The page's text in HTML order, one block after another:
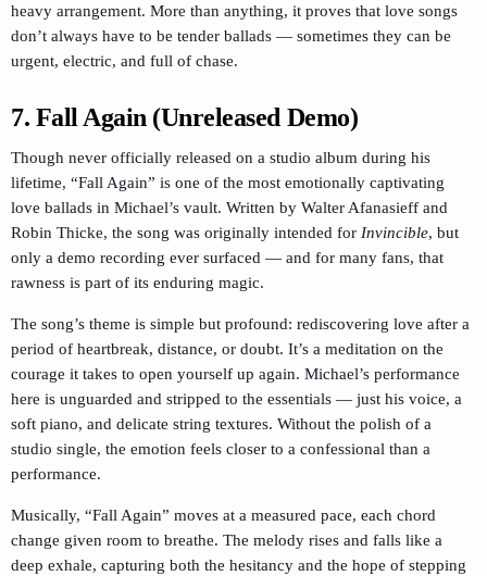
heavy arrangement. More than anything, it proves that love songs
don’t always have to be tender ballads — sometimes they can be
urgent, electric, and full of chase.
7. Fall Again(Unreleased Demo)
Though never officially released on a studio album during his
lifetime, “Fall Again” is one of the most emotionally captivating
love ballads in Michael’s vault. Written by Walter Afanasieff and
Robin Thicke, the song was originally intended for Invincible, but
only a demo recording ever surfaced — and for many fans, that
rawness is part of its enduring magic.
The song’s theme is simple but profound: rediscovering love after a
period of heartbreak, distance, or doubt. It’s a meditation on the
courage it takes to open yourself up again. Michael’s performance
here is unguarded and stripped to the essentials — just his voice, a
soft piano, and delicate string textures. Without the polish of a
studio single, the emotion feels closer to a confessional than a
performance.
Musically, “Fall Again” moves at a measured pace, each chord
change given room to breathe. The melody rises and falls like a
deep exhale, capturing both the hesitancy and the hope of stepping